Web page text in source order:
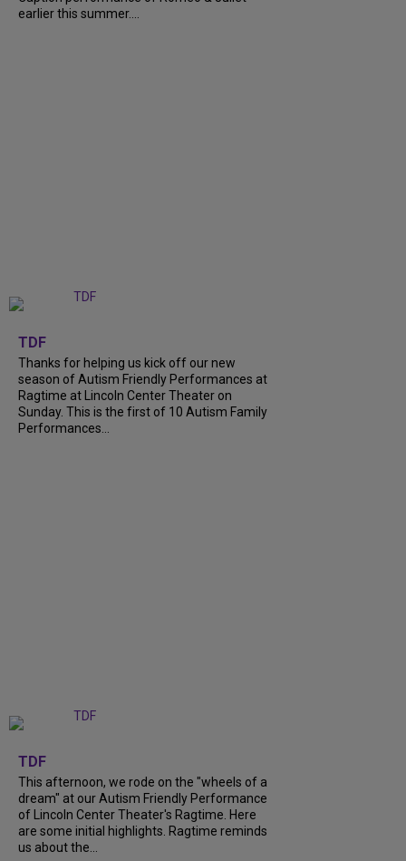
earlier this summer....
TDF
Thanks for helping us kick off our new
season of Autism Friendly Performances at
Ragtime at Lincoln Center Theater on
Sunday. This is the first of 10 Autism Family
Performances...
TDF
This afternoon, we rode on the "wheels of a
dream" at our Autism Friendly Performance
of Lincoln Center Theater's Ragtime. Here
are some initial highlights. Ragtime reminds
us about the...